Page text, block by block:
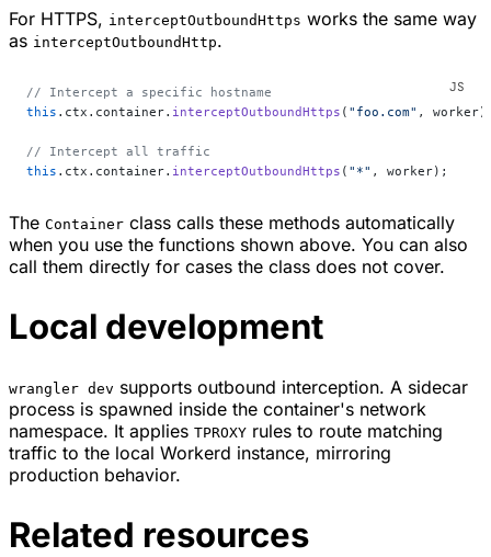
For HTTPS, interceptOutboundHttps works the same way
as interceptOutboundHttp.
// Intercept a specific hostname
this .ctx.container. interceptOutboundHttps ( "foo.com" ,
// Intercept all traffic
this .ctx.container. interceptOutboundHttps ( "*" , worker);
The Container class calls these methods automatically
when you use the functions shown above. You can also
call them directly for cases the class does not cover.
Local development
wrangler dev supports outbound interception. A sidecar
process is spawned inside the container's network
namespace. It applies TPROXY rules to route matching
traffic to the local Workerd instance, mirroring
production behavior.
Related resources